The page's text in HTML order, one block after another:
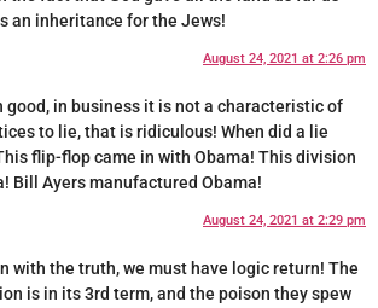
an inheritance for the Jews!
August 24, 2021 at 2:26 pm
good, in business it is not a characteristic of
to lie, that is ridiculous! When did a lie
flip-flop came in with Obama! This division
Bill Ayers manufactured Obama!
August 24, 2021 at 2:29 pm
with the truth, we must have logic return! The
is in its 3rd term, and the poison they spew